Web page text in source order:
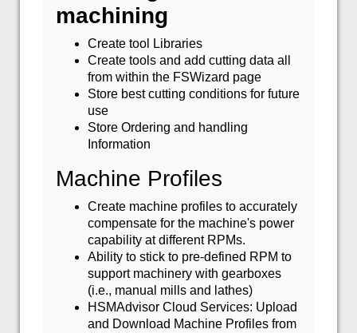
machining
Create tool Libraries
Create tools and add cutting data all
from within the FSWizard page
Store best cutting conditions for future
use
Store Ordering and handling
Information
Machine Profiles
Create machine profiles to accurately
compensate for the machine's power
capability at different RPMs.
Ability to stick to pre-defined RPM to
support machinery with gearboxes
(i.e., manual mills and lathes)
HSMAdvisor Cloud Services: Upload
and Download Machine Profiles from